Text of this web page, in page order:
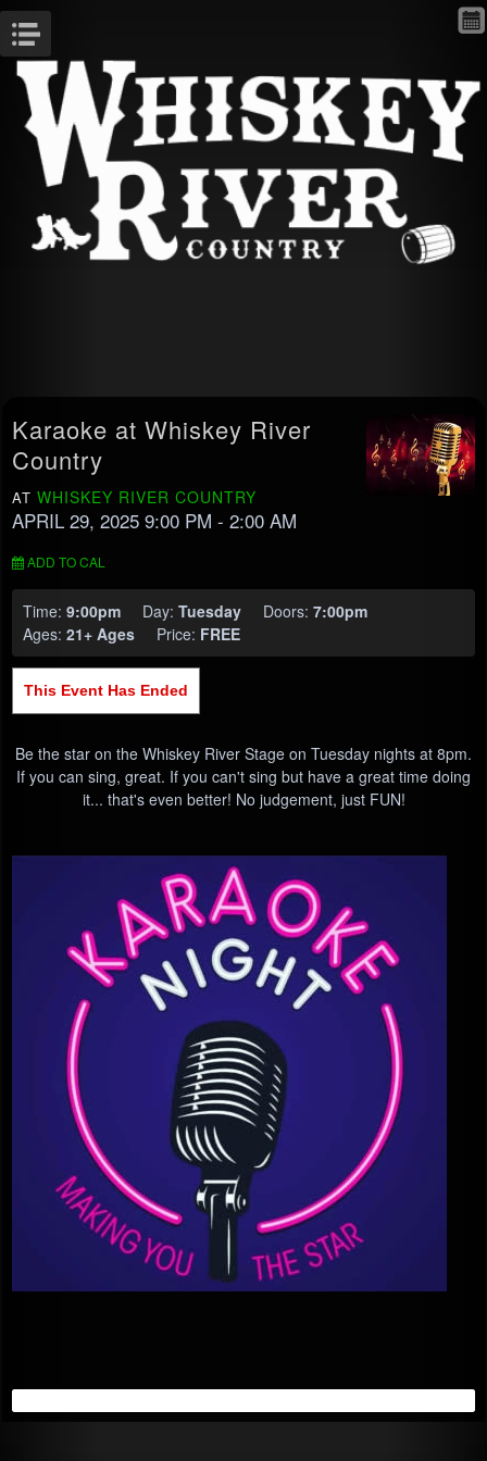
Karaoke at Whiskey River
Country
AT WHISKEY RIVER COUNTRY
APRIL 29, 2025 9:00 PM - 2:00 AM
ADD TO CAL
Time:9:00pm Day:Tuesday Doors:7:00pm
Ages:21+ Ages Price: FREE
This Event Has Ended
Be the star on the Whiskey River Stage on Tuesday nights at 8pm.
If you can sing, great. If you can't sing but have a great time doing
it... that's even better! No judgement, just FUN!